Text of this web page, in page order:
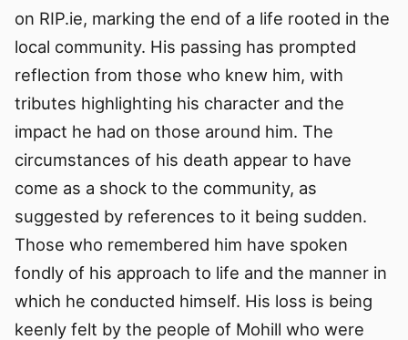
on RIP.ie, marking the end of a life rooted in the
local community. His passing has prompted
reflection from those who knew him, with
tributes highlighting his character and the
impact he had on those around him. The
circumstances of his death appear to have
come as a shock to the community, as
suggested by references to it being sudden.
Those who remembered him have spoken
fondly of his approach to life and the manner in
which he conducted himself. His loss is being
keenly felt by the people of Mohill who were